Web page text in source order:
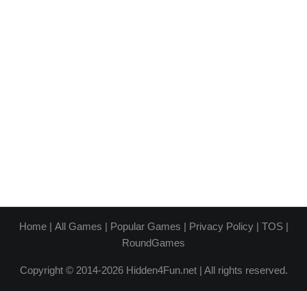
Home| All Games | Popular Games | Privacy Policy| TOS|
RoundGames
Copyright © 2014-2026 Hidden4Fun.net | All rights reserved.